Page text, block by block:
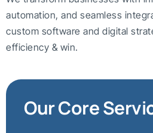
automation, and seamless
custom software and digital
efficiency & win.
Our Core